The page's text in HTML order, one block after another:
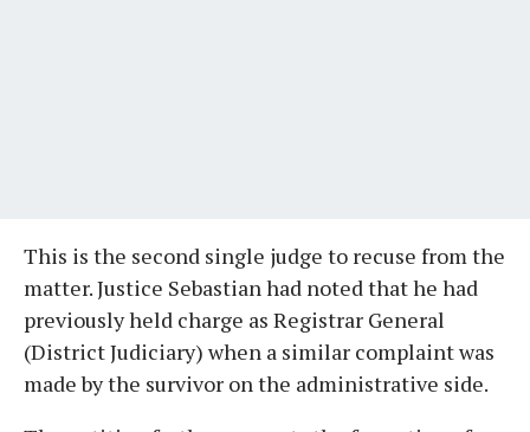
This is the second single judge to recuse from the
matter. Justice Sebastian had noted that he had
previously held charge as Registrar General
(District Judiciary) when a similar complaint was
made by the survivor on the administrative side.